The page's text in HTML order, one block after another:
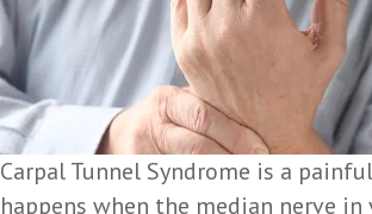
Carpal Tunnel Syndrome is a
happens when the median nerve